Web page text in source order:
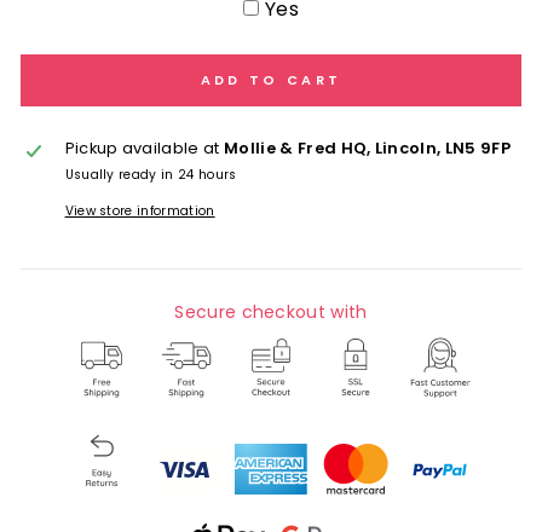
Yes
ADD TO CART
Pickup available at Mollie & Fred HQ, Lincoln, LN5 9FP
Usually ready in 24 hours
View store information
Secure checkout with